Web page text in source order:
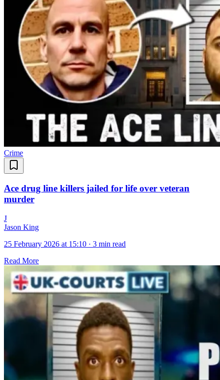
Crime
Ace drug line killers jailed for life over veteran
murder
J
Jason King
25 February 2026 at 15:10 · 3 min read
Read More